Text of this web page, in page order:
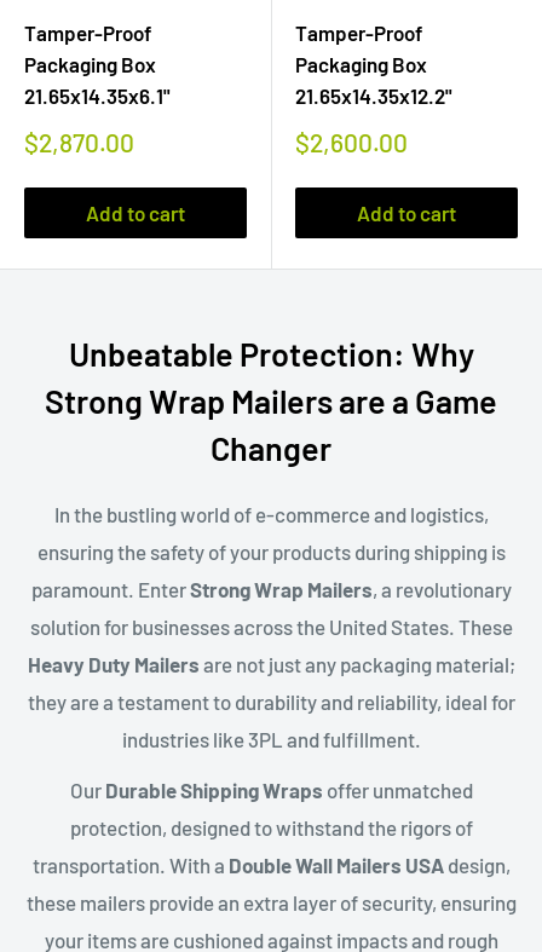
Tamper-Proof
Packaging Box
21.65x14.35x6.1"
Sale
$2,870.00
Add to cart
Tamper-Proof
Packaging Box
21.65x14.35x12.2"
Sale
$2,600.00
Add to cart
Unbeatable Protection: Why
Strong Wrap Mailers are a Game
Changer
In the bustling world of e-commerce and logistics,
ensuring the safety of your products during shipping is
paramount. EnterStrong Wrap Mailers, a revolutionary
solution for businesses across the United States. These
Heavy Duty Mailers are not just any packaging material;
they are a testament to durability and reliability, ideal for
industries like 3PL and fulfillment.
Our Durable Shipping Wraps offer unmatched
protection, designed to withstand the rigors of
transportation. With a Double Wall Mailers USAdesign,
these mailers provide an extra layer of security, ensuring
your items are cushioned against impacts and rough